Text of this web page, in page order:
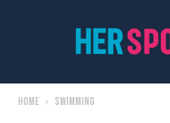
Home Swimming